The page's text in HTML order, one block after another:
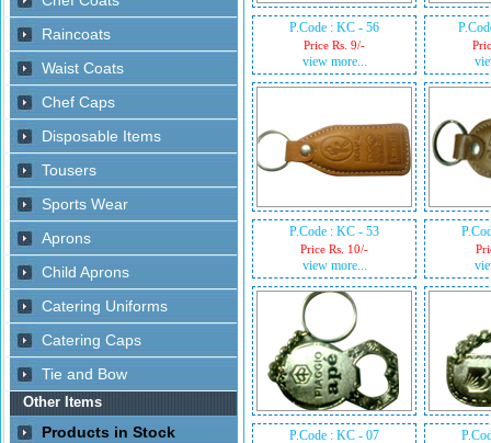
P.Code : KC - 56
Price Rs. 9/-
view more...
P.Code : KC - 53
Price Rs. 10/-
view more...
P.Code : KC - 07